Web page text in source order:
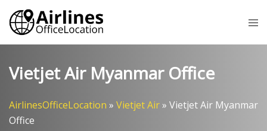
Skip
content
Vietjet Air Myanmar Office
AirlinesOfficeLocation » Vietjet Air» Vietjet Air Myanmar
Office